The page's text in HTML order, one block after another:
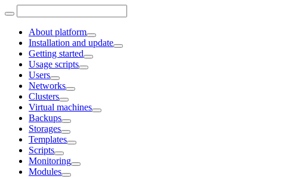
About platform
Installation and update
Getting started
Usage scripts
Users
Networks
Clusters
Virtual machines
Backups
Storages
Templates
Scripts
Monitoring
Modules